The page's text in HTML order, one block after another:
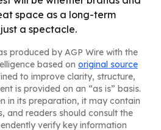
space as a long-term
a spectacle.
produced by AGP Wire with the
based on original source
to improve clarity, structure,
is provided on an “as is” basis.
in its preparation, it may contain
and readers should consult the
verify key information